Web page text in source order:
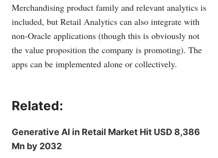
Merchandising product family and relevant analytics is
included, but Retail Analytics can also integrate with
non-Oracle applications (though this is obviously not
the value proposition the company is promoting). The
apps can be implemented alone or collectively.
Related:
Generative AI in Retail Market Hit USD 8,386
Mn by 2032